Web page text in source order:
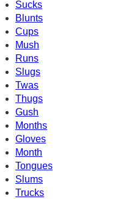
Sucks
Blunts
Cups
Mush
Runs
Slugs
Twas
Thugs
Gush
Months
Gloves
Month
Tongues
Slums
Trucks